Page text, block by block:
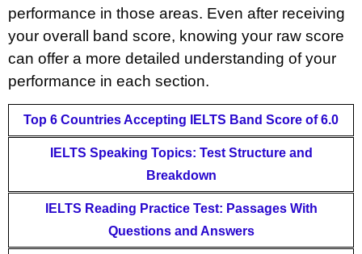
performance in those areas. Even after receiving
your overall band score, knowing your raw score
can offer a more detailed understanding of your
performance in each section.
Top 6 Countries Accepting IELTS Band Score of 6.0
IELTS Speaking Topics: Test Structure and
Breakdown
IELTS Reading Practice Test: Passages With
Questions and Answers